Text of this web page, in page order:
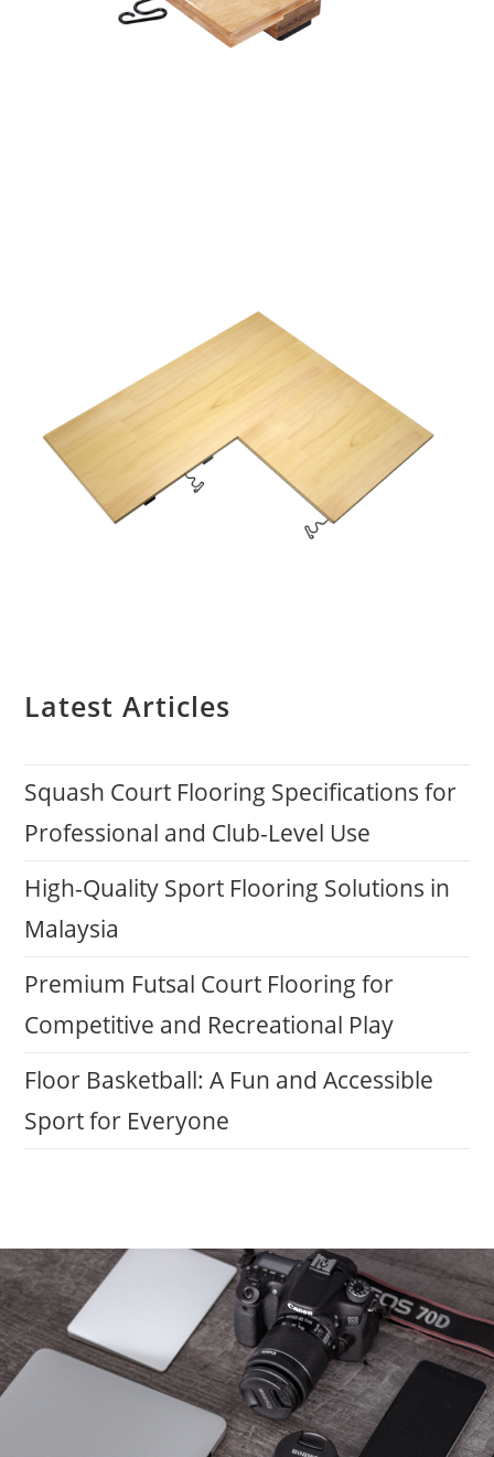
Latest Articles
Squash Court Flooring Specifications for
Professional and Club-Level Use
High-Quality Sport Flooring Solutions in
Malaysia
Premium Futsal Court Flooring for
Competitive and Recreational Play
Floor Basketball: A Fun and Accessible
Sport for Everyone